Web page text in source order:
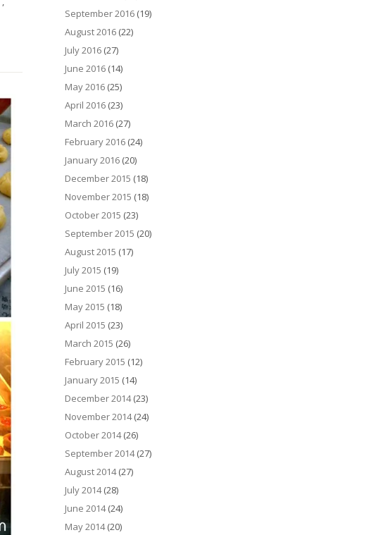
September 2016 (19)
August 2016 (22)
July 2016 (27)
June 2016 (14)
May 2016 (25)
April 2016 (23)
March 2016 (27)
February 2016 (24)
January 2016 (20)
December 2015 (18)
November 2015 (18)
October 2015 (23)
September 2015 (20)
August 2015 (17)
July 2015 (19)
June 2015 (16)
May 2015 (18)
April 2015 (23)
March 2015 (26)
February 2015 (12)
January 2015 (14)
December 2014(23)
November 2014(24)
October 2014(26)
September 2014(27)
August 2014(27)
July 2014(28)
June 2014(24)
May 2014(20)